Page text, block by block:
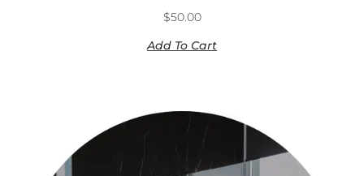
$50.00
Add To Cart